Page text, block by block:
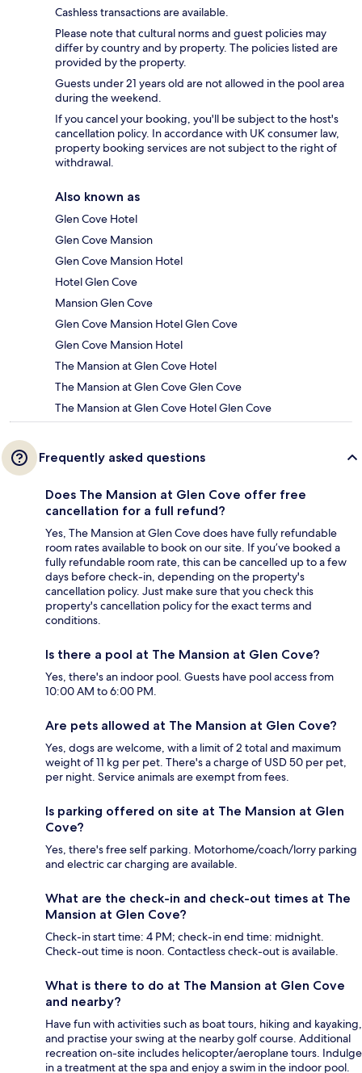
Cashless transactions are available.
Please note that cultural norms and guest policies may
differ by country and by property. The policies listed are
provided by the property.
Guests under 21 years old are not allowed in the pool area
during the weekend.
If you cancel your booking, you'll be subject to the host's
cancellation policy. In accordance with UK consumer law,
property booking services are not subject to the right of
withdrawal.
Also known as
Glen Cove Hotel
Glen Cove Mansion
Glen Cove Mansion Hotel
Hotel Glen Cove
Mansion Glen Cove
Glen Cove Mansion Hotel Glen Cove
Glen Cove Mansion Hotel
The Mansion at Glen Cove Hotel
The Mansion at Glen Cove Glen Cove
The Mansion at Glen Cove Hotel Glen Cove
Frequently asked questions
Does The Mansion at Glen Cove offer free
cancellation for a full refund?
Yes, The Mansion at Glen Cove does have fully refundable
room rates available to book on our site. If you’ve booked a
fully refundable room rate, this can be cancelled up to a few
days before check-in, depending on the property's
cancellation policy. Just make sure that you check this
property's cancellation policy for the exact terms and
conditions.
Is there a pool at The Mansion at Glen Cove?
Yes, there's an indoor pool. Guests have pool access from
10:00 AM to 6:00 PM.
Are pets allowed at The Mansion at Glen Cove?
Yes, dogs are welcome, with a limit of 2 total and maximum
weight of 11 kg per pet. There's a charge of USD 50 per pet,
per night. Service animals are exempt from fees.
Is parking offered on site at The Mansion at Glen
Cove?
Yes, there's free self parking. Motorhome/coach/lorry parking
and electric car charging are available.
What are the check-in and check-out times at The
Mansion at Glen Cove?
Check-in start time: 4 PM; check-in end time: midnight.
Check-out time is noon. Contactless check-out is available.
What is there to do at The Mansion at Glen Cove
and nearby?
Have fun with activities such as boat tours, hiking and kayaking,
and practise your swing at the nearby golf course. Additional
recreation on-site includes helicopter/aeroplane tours. Indulge
in a treatment at the spa and enjoy a swim in the indoor pool.